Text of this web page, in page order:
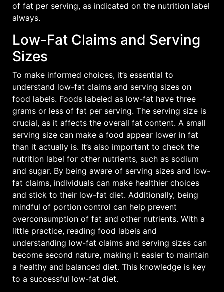
of fat per serving, as indicated on the nutrition label
always.
Low-Fat Claims and Serving
Sizes
To make informed choices, it’s essential to
understand low-fat claims and serving sizes on
food labels. Foods labeled as low-fat have three
grams or less of fat per serving. The serving size is
crucial, as it affects the overall fat content. A small
serving size can make a food appear lower in fat
than it actually is. It’s also important to check the
nutrition label for other nutrients, such as sodium
and sugar. By being aware of serving sizes and low-
fat claims, individuals can make healthier choices
and stick to their low-fat diet. Additionally, being
mindful of portion control can help prevent
overconsumption of fat and other nutrients. With a
little practice, reading food labels and
understanding low-fat claims and serving sizes can
become second nature, making it easier to maintain
a healthy and balanced diet. This knowledge is key
to a successful low-fat diet.